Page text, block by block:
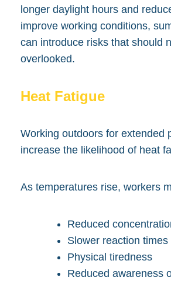
longer daylight hours and
improve working conditions,
can introduce risks that should
overlooked.
Heat Fatigue
Working outdoors for extended
increase the likelihood of heat
As temperatures rise, workers
Reduced
Slower reaction times
Physical tiredness
Reduced awareness